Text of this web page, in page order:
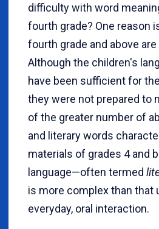
difficulty with word
fourth grade? One reason
fourth grade and above
Although the children's
have been sufficient for
they were not prepared to
of the greater number of
and literary words
materials of grades 4 and
language—often termed
is more complex than that
everyday, oral interaction.